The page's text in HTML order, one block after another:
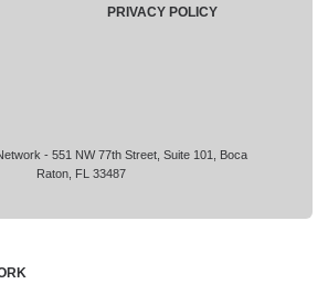
- 551 NW 77th Street, Suite 101, Boca
Raton, FL 33487
PRIVACY POLICY